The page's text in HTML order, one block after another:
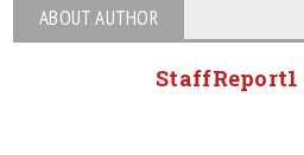
ABOUT AUTHOR
StaffReport1